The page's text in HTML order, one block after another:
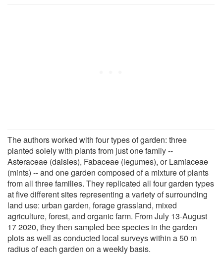
The authors worked with four types of garden: three
planted solely with plants from just one family --
Asteraceae (daisies), Fabaceae (legumes), or Lamiaceae
(mints) -- and one garden composed of a mixture of plants
from all three families. They replicated all four garden types
at five different sites representing a variety of surrounding
land use: urban garden, forage grassland, mixed
agriculture, forest, and organic farm. From July 13-August
17 2020, they then sampled bee species in the garden
plots as well as conducted local surveys within a 50 m
radius of each garden on a weekly basis.